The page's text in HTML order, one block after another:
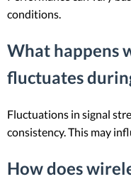
conditions.
What happens
fluctuates
Fluctuations in signal
consistency. This may
How does